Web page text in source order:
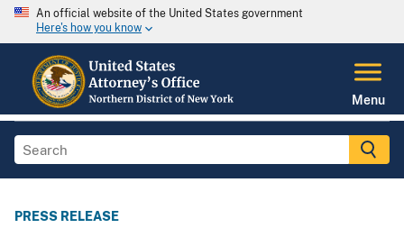
An official website of the United States government
Here's how you know
Menu
PRESS RELEASE